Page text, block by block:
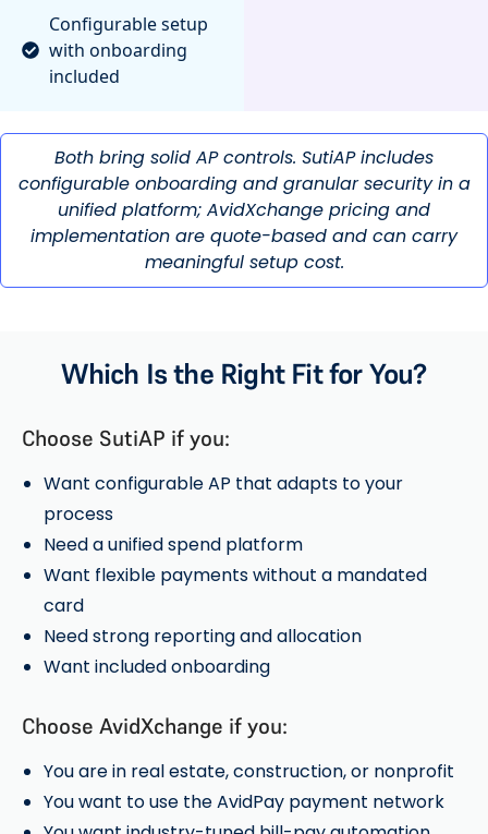
Configurable setup
with onboarding
included
Both bring solid AP controls. SutiAP includes
configurable onboarding and granular security in a
unified platform; AvidXchange pricing and
implementation are quote-based and can carry
meaningful setup cost.
Which Is the Right Fit for You?
Choose SutiAP if you:
Want configurable AP that adapts to your
process
Need a unified spend platform
Want flexible payments without a mandated
card
Need strong reporting and allocation
Want included onboarding
Choose AvidXchange if you:
You are in real estate, construction, or nonprofit
You want to use the AvidPay payment network